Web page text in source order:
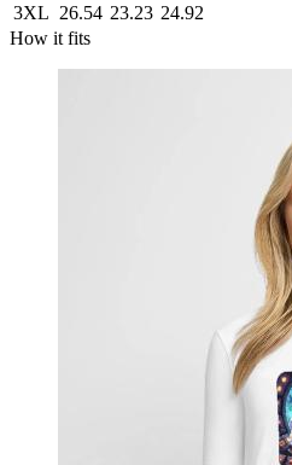
3XL 26.54 23.23 24.92
How it fits